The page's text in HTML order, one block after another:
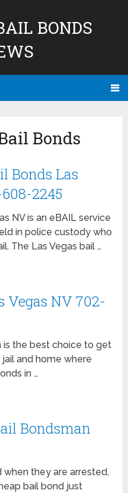
BONDS
Bonds
Bonds Las
2245
NV is an eBAIL service
in police custody who
The Las Vegas bail …
Vegas NV 702-
is the best choice to get
and home where
in …
Bondsman
when they are arrested,
bail bond just